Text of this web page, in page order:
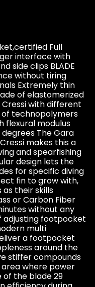
Full
interface with
side clips BLADE
without tiring
Extremely thin
of elastomerized
with different
of technopolymers
flexural modulus
The Gara
makes this a
and spearfishing
design lets the
for specific diving
fin to grow with,
their skills
or Carbon Fiber
without any
adjusting footpocket
multi
a footpocket
around the
stiffer compounds
where power
of the blade 29